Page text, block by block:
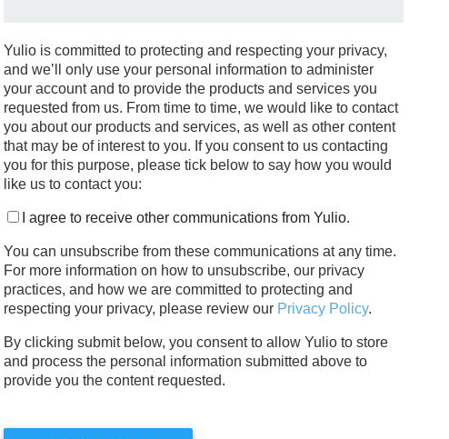
Yulio is committed to protecting and respecting your privacy,
and we’ll only use your personal information to administer
your account and to provide the products and services you
requested from us. From time to time, we would like to contact
you about our products and services, as well as other content
that may be of interest to you. If you consent to us contacting
you for this purpose, please tick below to say how you would
like us to contact you:
I agree to receive other communications from Yulio.
You can unsubscribe from these communications at any time.
For more information on how to unsubscribe, our privacy
practices, and how we are committed to protecting and
respecting your privacy, please review our Privacy Policy.
By clicking submit below, you consent to allow Yulio to store
and process the personal information submitted above to
provide you the content requested.